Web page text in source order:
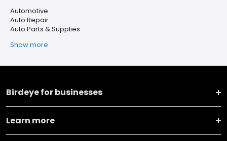
Automotive
Auto Repair
Auto Parts & Supplies
Show more
Birdeye for businesses
Learn more